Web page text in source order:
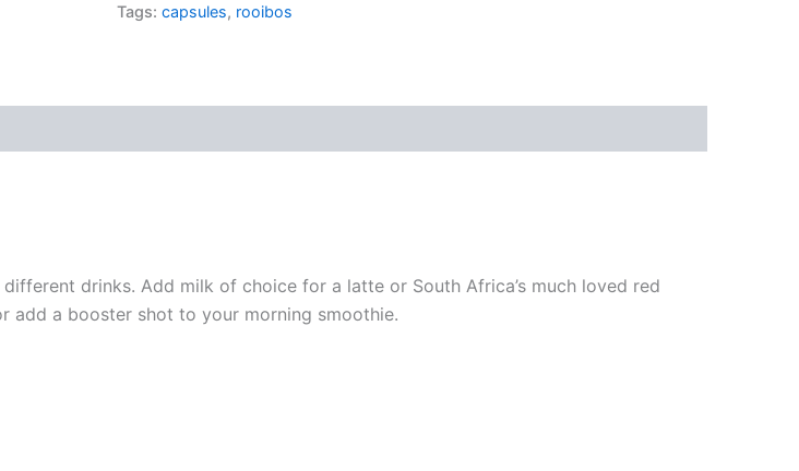
quantity
Tags:capsules, rooibos
drinks. Add milk of choice for a latte or South Africa’s much loved red
add a booster shot to your morning smoothie.